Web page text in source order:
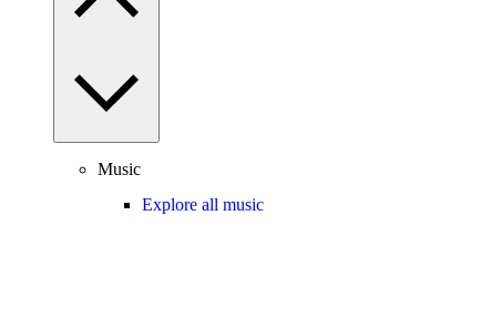
Music
Explore all music